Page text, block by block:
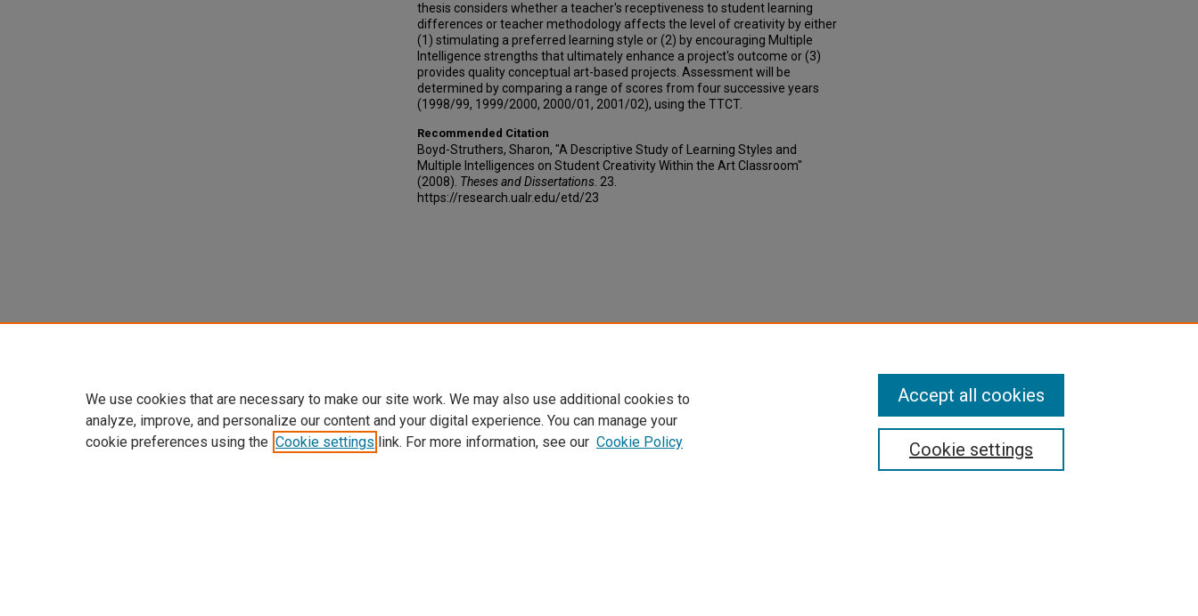
thesis considers whether a teacher's receptiveness to student learning
differences or teacher methodology affects the level of creativity by either
(1) stimulating a preferred learning style or (2) by encouraging Multiple
Intelligence strengths that ultimately enhance a project's outcome or (3)
provides quality conceptual art-based projects. Assessment will be
determined by comparing a range of scores from four successive years
(1998/99, 1999/2000, 2000/01, 2001/02), using the TTCT.
Recommended Citation
Boyd-Struthers, Sharon, "A Descriptive Study of Learning Styles and
Multiple Intelligences on Student Creativity Within the Art Classroom"
(2008). Theses and Dissertations . 23.
https://research.ualr.edu/etd/23
We use cookies that are necessary to make our site work. We may also use additional cookies to
analyze, improve, and personalize our content and your digital experience. You can manage your
cookie preferences using the Cookie settings link. For more information, see our Cookie Policy Cookie settings
Accept all cookies